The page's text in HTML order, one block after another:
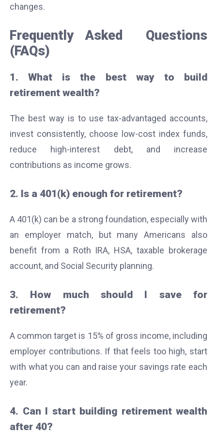
changes.
Frequently Asked Questions
(FAQs)
1. What is the best way to build
retirement wealth?
The best way is to use tax-advantaged accounts,
invest consistently, choose low-cost index funds,
reduce high-interest debt, and increase
contributions as income grows.
2. Is a 401(k) enough for retirement?
A 401(k) can be a strong foundation, especially with
an employer match, but many Americans also
benefit from a Roth IRA, HSA, taxable brokerage
account, and Social Security planning.
3. How much should I save for
retirement?
A common target is 15% of gross income, including
employer contributions. If that feels too high, start
with what you can and raise your savings rate each
year.
4. Can I start building retirement wealth
after 40?